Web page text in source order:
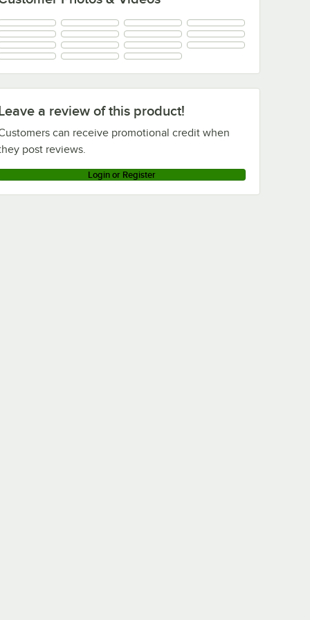
a review of this product!
can receive promotional credit when
post reviews.
Login or Register